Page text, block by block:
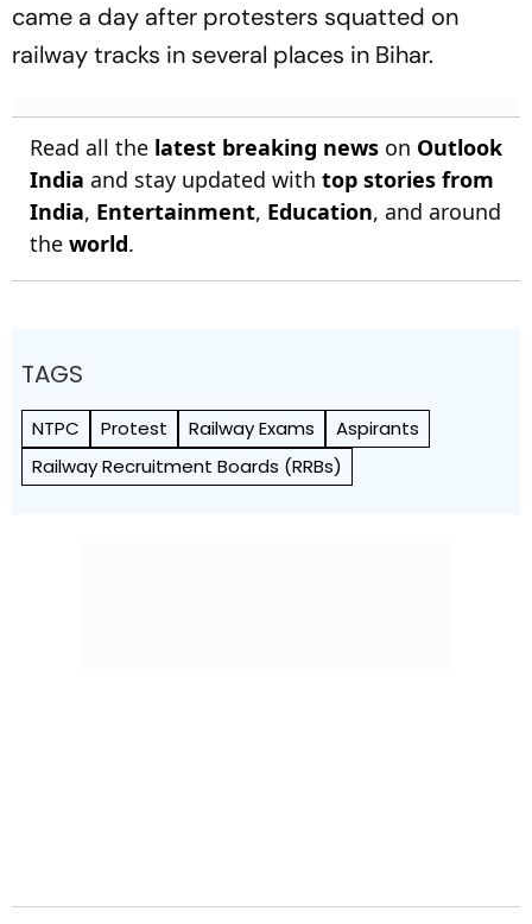
came a day after protesters squatted on
railway tracks in several places in Bihar.
Read all the latest breaking news on Outlook
India and stay updated with top stories from
India, Entertainment, Education, and around
the world.
TAGS
NTPC Protest Railway Exams
Aspirants
Railway Recruitment Boards (RRBs)